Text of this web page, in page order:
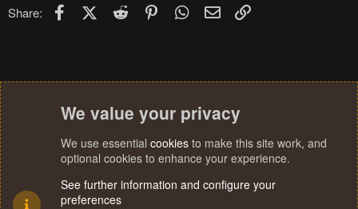
Share: FacebookX (Twitter)
Reddit PinterestWhatsApp
Email
We value your privacy
We use essential cookies to make this site work, and
optional cookies to enhance your experience.
See further information and configure your
preferences